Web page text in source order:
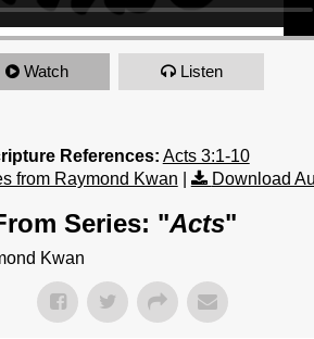
Watch Listen
References: Acts 3:1-10
from Raymond Kwan
Download
Series: "Acts"
Kwan